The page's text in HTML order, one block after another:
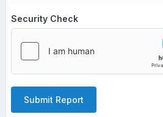
Security Check
Submit Report